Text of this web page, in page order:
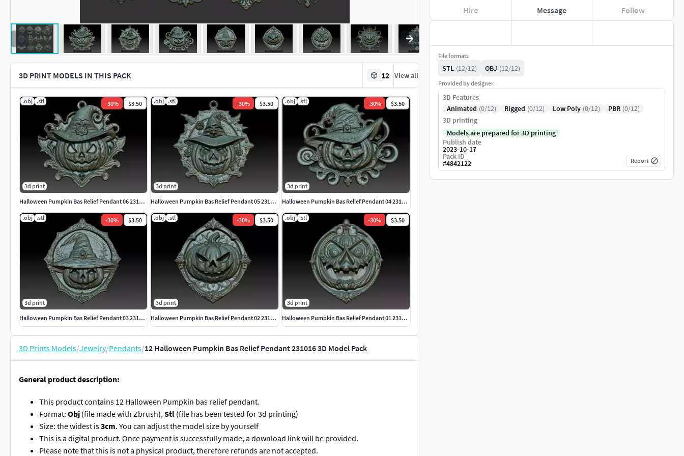
3D PRINT MODELS IN THIS PACK 12 View all
.obj .stl -30% $3.50
3d print
Halloween Pumpkin Bas Relief Pendant 06 231016
.obj .stl -30% $3.50
3d print
Halloween Pumpkin Bas Relief Pendant 05 231016
.obj .stl -30% $3.50
3d print
Halloween Pumpkin Bas Relief Pendant 04 231016
.obj .stl -30% $3.50
3d print
Halloween Pumpkin Bas Relief Pendant 03 231016
.obj .stl -30% $3.50
3d print
Halloween Pumpkin Bas Relief Pendant 02 231016
.obj .stl -30% $3.50
3d print
Halloween Pumpkin Bas Relief Pendant 01 231016
3D Prints Models/Jewelry/Pendants/12 Halloween Pumpkin Bas Relief Pendant 231016 3D Model Pack
General product description:
This product contains 12 Halloween Pumpkin bas relief pendant.
Format: Obj (file made with Zbrush),Stl (file has been tested for 3d printing)
Size: the widest is3cm. You can adjust the model size by yourself
This is a digital product. Once payment is successfully made, a download link will be provided.
Please note that this is not a physical product, therefore refunds are not accepted.
Hire Message Follow
File formats
STL (12/12) OBJ (12/12)
Provided by designer
3D Features
Animated (0/12) Rigged (0/12) Low Poly (0/12) PBR (0/12)
3D printing
Models are prepared for 3D printing
Publish date
2023-10-17
Pack ID
#4842122 Report